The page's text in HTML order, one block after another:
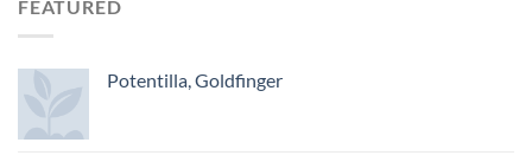
FEATURED
Potentilla, Goldfinger